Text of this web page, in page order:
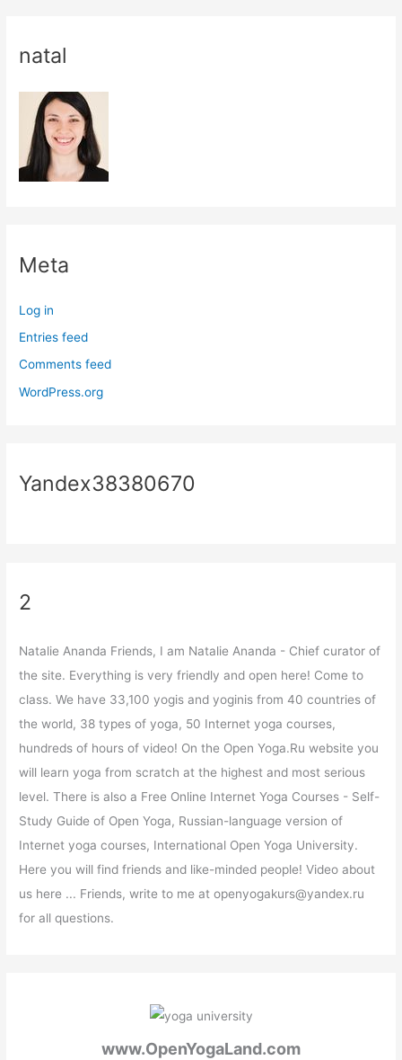
natal
Meta
Log in
Entries feed
Comments feed
WordPress.org
Yandex38380670
2
Natalie Ananda Friends, I am Natalie Ananda - Chief curator of
the site. Everything is very friendly and open here! Come to
class. We have 33,100 yogis and yoginis from 40 countries of
the world, 38 types of yoga, 50 Internet yoga courses,
hundreds of hours of video! On the Open Yoga.Ru website you
will learn yoga from scratch at the highest and most serious
level. There is also a Free Online Internet Yoga Courses - Self-
Study Guide of Open Yoga, Russian-language version of
Internet yoga courses, International Open Yoga University.
Here you will find friends and like-minded people! Video about
us here ... Friends, write to me at openyogakurs@yandex.ru
for all questions.
www.OpenYogaLand.com